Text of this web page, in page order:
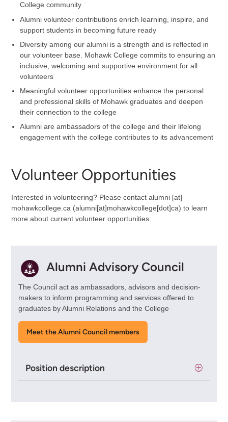
College community
Alumni volunteer contributions enrich learning, inspire, and
support students in becoming future ready
Diversity among our alumni is a strength and is reflected in
our volunteer base. Mohawk College commits to ensuring an
inclusive, welcoming and supportive environment for all
volunteers
Meaningful volunteer opportunities enhance the personal
and professional skills of Mohawk graduates and deepen
their connection to the college
Alumni are ambassadors of the college and their lifelong
engagement with the college contributes to its advancement
Volunteer Opportunities
Interested in volunteering? Please contact alumni[at]
mohawkcollege.ca (alumni[at]mohawkcollege[dot]ca) to learn
more about current volunteer opportunities.
Alumni Advisory Council
The Council act as ambassadors, advisors and decision-
makers to inform programming and services offered to
graduates by Alumni Relations and the College
Meet the Alumni Council members
Position description